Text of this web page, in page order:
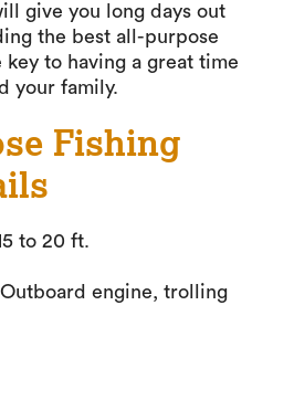
give you long days out
the best all-purpose
to having a great time
your family.
Fishing
to 20 ft.
engine, trolling